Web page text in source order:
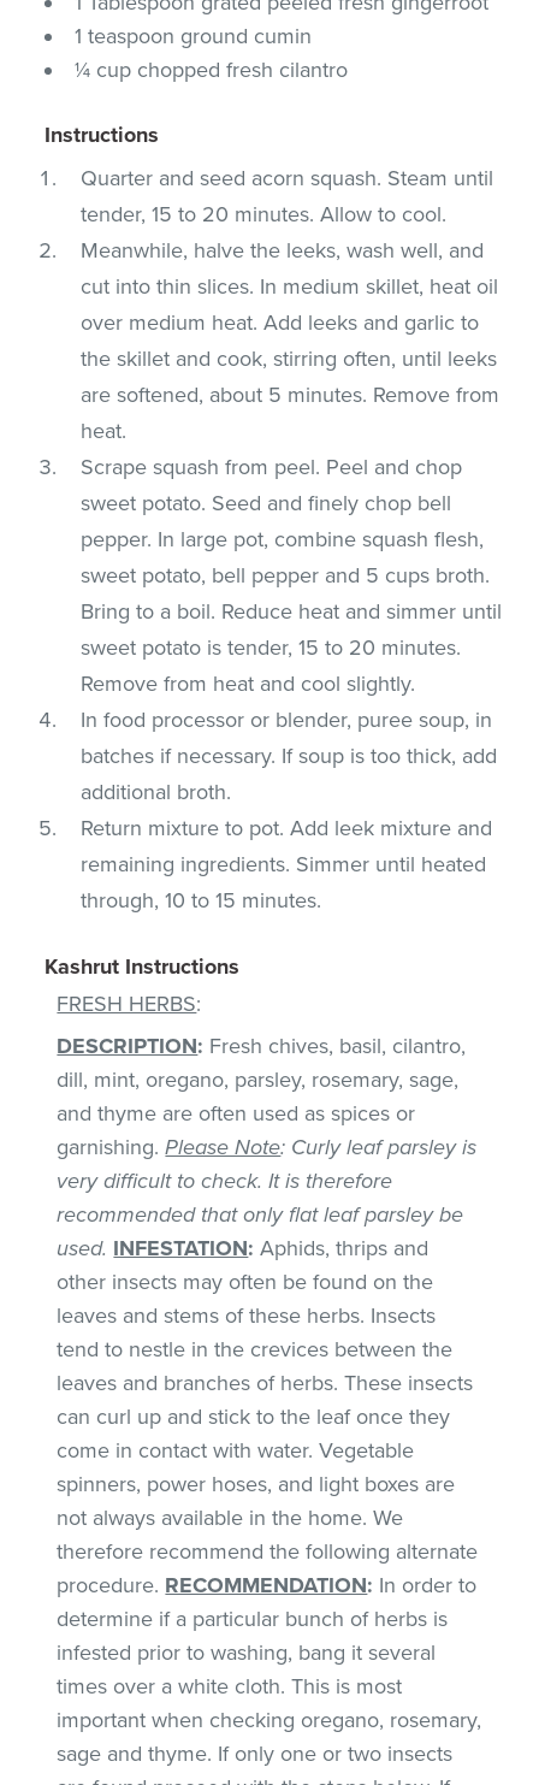
1 teaspoon ground cumin
¼ cup chopped fresh cilantro
Instructions
Quarter and seed acorn squash. Steam until
tender, 15 to 20 minutes. Allow to cool.
Meanwhile, halve the leeks, wash well, and
cut into thin slices. In medium skillet, heat oil
over medium heat. Add leeks and garlic to
the skillet and cook, stirring often, until leeks
are softened, about 5 minutes. Remove from
heat.
Scrape squash from peel. Peel and chop
sweet potato. Seed and finely chop bell
pepper. In large pot, combine squash flesh,
sweet potato, bell pepper and 5 cups broth.
Bring to a boil. Reduce heat and simmer until
sweet potato is tender, 15 to 20 minutes.
Remove from heat and cool slightly.
In food processor or blender, puree soup, in
batches if necessary. If soup is too thick, add
additional broth.
Return mixture to pot. Add leek mixture and
remaining ingredients. Simmer until heated
through, 10 to 15 minutes.
Kashrut Instructions
FRESH HERBS:
DESCRIPTION: Fresh chives, basil, cilantro,
dill, mint, oregano, parsley, rosemary, sage,
and thyme are often used as spices or
garnishing.Please Note: Curly leaf parsley is
very difficult to check. It is therefore
recommended that only flat leaf parsley be
used. INFESTATION: Aphids, thrips and
other insects may often be found on the
leaves and stems of these herbs. Insects
tend to nestle in the crevices between the
leaves and branches of herbs. These insects
can curl up and stick to the leaf once they
come in contact with water. Vegetable
spinners, power hoses, and light boxes are
not always available in the home. We
therefore recommend the following alternate
procedure. RECOMMENDATION: In order to
determine if a particular bunch of herbs is
infested prior to washing, bang it several
times over a white cloth. This is most
important when checking oregano, rosemary,
sage and thyme. If only one or two insects